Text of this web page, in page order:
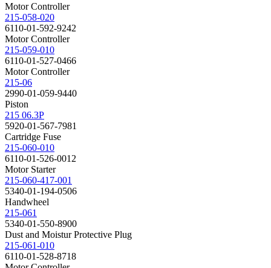
Motor Controller
215-058-020
6110-01-592-9242
Motor Controller
215-059-010
6110-01-527-0466
Motor Controller
215-06
2990-01-059-9440
Piston
215 06.3P
5920-01-567-7981
Cartridge Fuse
215-060-010
6110-01-526-0012
Motor Starter
215-060-417-001
5340-01-194-0506
Handwheel
215-061
5340-01-550-8900
Dust and Moistur Protective Plug
215-061-010
6110-01-528-8718